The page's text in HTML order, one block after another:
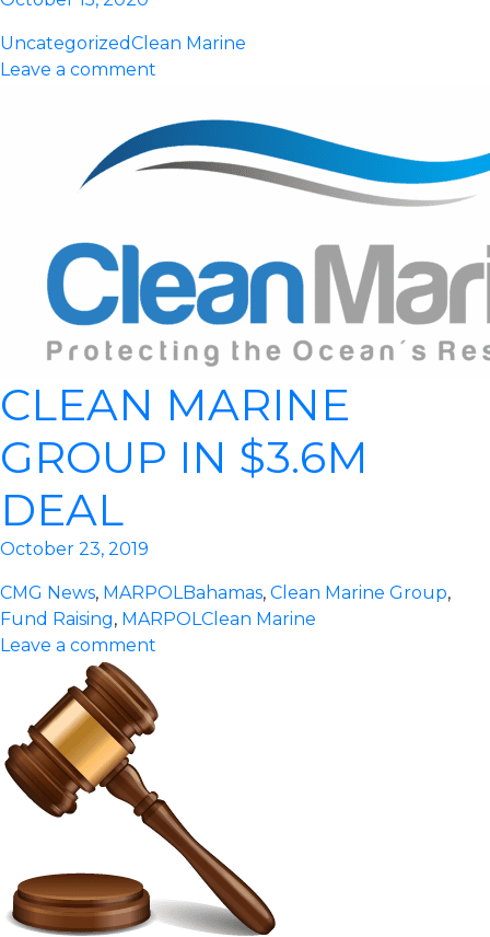
UncategorizedClean Marine
Leave a comment
CLEAN MARINE
GROUP IN $3.6M
DEAL
October 23, 2019
CMG News, MARPOLBahamas, Clean Marine Group,
Fund Raising, MARPOLClean Marine
Leave a comment